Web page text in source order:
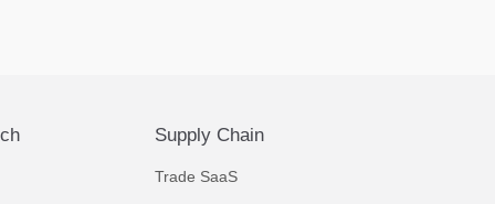
Supply Chain
Trade SaaS